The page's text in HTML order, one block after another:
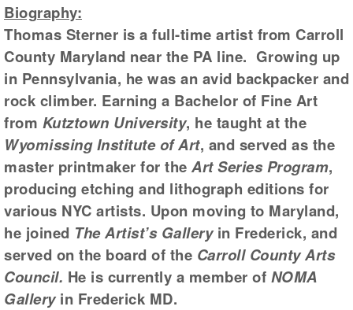
Biography:
Thomas Sterner is a full-time artist from Carroll
County Maryland near the PA line. Growing up
in Pennsylvania, he was an avid backpacker and
rock climber. Earning a Bachelor of Fine Art
from Kutztown University, he taught at the
Wyomissing Institute of Art, and served as the
master printmaker for the Art Series Program,
producing etching and lithograph editions for
various NYC artists. Upon moving to Maryland,
he joined The Artist’s Galleryin Frederick, and
served on the board of the Carroll County Arts
Council. He is currently a member of NOMA
Galleryin Frederick MD.